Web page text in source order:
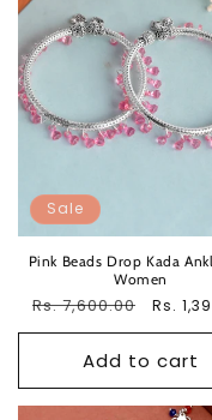
Sale
Pink Beads Drop Kada
Women
Regular
Rs. 7,600.00
Sale
Rs.
Add to cart